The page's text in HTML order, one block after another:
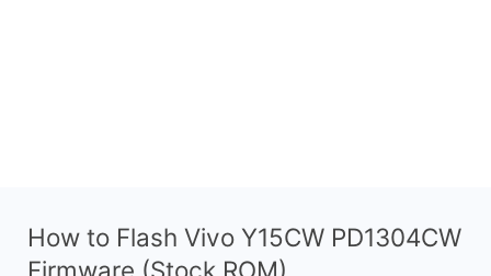
How to Flash Vivo Y15CW PD1304CW
Firmware (Stock ROM)